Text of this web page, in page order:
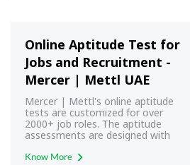
Online Aptitude Test for
Jobs and Recruitment -
Mercer | Mettl UAE
Mercer | Mettl's online aptitude
tests are customized for over
2000+ job roles. The aptitude
assessments are designed with
to yield most reliable and valid
Know More